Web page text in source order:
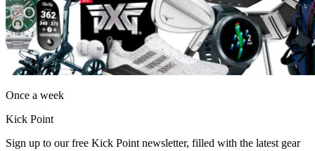
Once a week
Kick Point
Sign up to our free Kick Point newsletter, filled with the latest gear